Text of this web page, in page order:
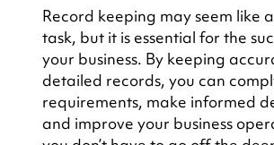
Record keeping may seem like
task, but it is essential for the
your business. By keeping
detailed records, you can
requirements, make informed
and improve your business